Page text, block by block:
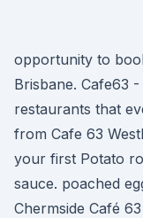
opportunity to
Brisbane. Cafe63
restaurants that
from Cafe 63
your first Potato
sauce. poached
Chermside Café